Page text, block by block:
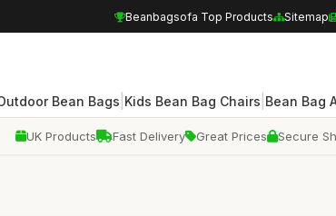
Beanbagsofa Top Products Sitemap
Bean Bags Kids Bean Bag Chairs Bean Bag
UK Products Fast Delivery Great Prices Secure